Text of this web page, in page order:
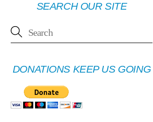
SEARCH OUR SITE
DONATIONS KEEP US GOING